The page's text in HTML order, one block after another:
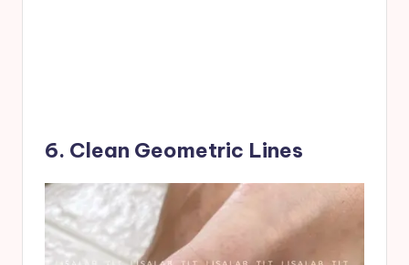
6. Clean Geometric Lines